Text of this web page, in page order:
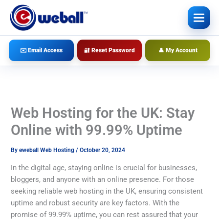
content
✉️ Email Access 🔐 Reset Password 👤 My Account
Web Hosting for the UK: Stay
Online with 99.99% Uptime
Byeweball Web Hosting/October 20, 2024
In the digital age, staying online is crucial for businesses,
bloggers, and anyone with an online presence. For those
seeking reliable web hosting in the UK, ensuring consistent
uptime and robust security are key factors. With the
promise of 99.99% uptime, you can rest assured that your